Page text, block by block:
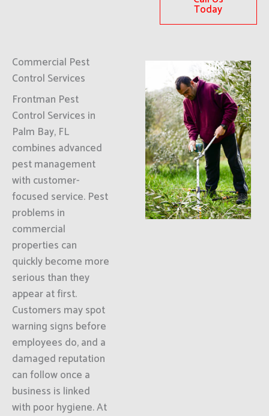
Today
Commercial Pest
Control Services
Frontman Pest
Control Services in
Palm Bay, FL
combines advanced
pest management
with customer-
focused service. Pest
problems in
commercial
properties can
quickly become more
serious than they
appear at first.
Customers may spot
warning signs before
employees do, and a
damaged reputation
can follow once a
business is linked
with poor hygiene. At